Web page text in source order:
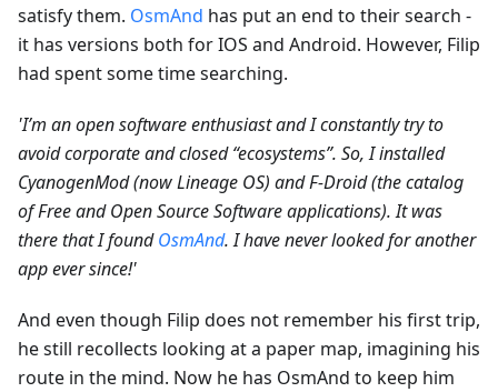
satisfy them. OsmAnd has put an end to their search -
it has versions both for IOS and Android. However, Filip
had spent some time searching.
'I’m an open software enthusiast and I constantly try to
avoid corporate and closed “ecosystems”. So, I installed
CyanogenMod (now Lineage OS) and F-Droid (the catalog
of Free and Open Source Software applications). It was
there that I foundOsmAnd. I have never looked for another
app ever since!'
And even though Filip does not remember his first trip,
he still recollects looking at a paper map, imagining his
route in the mind. Now he has OsmAnd to keep him